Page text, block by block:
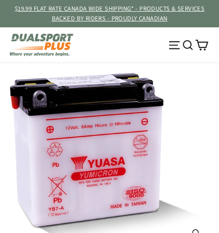
content
$19.99 FLAT RATE CANADA WIDE SHIPPING* - PRODUCTS & SERVICES
BACKED BY RIDERS - PROUDLY CANADIAN
Site